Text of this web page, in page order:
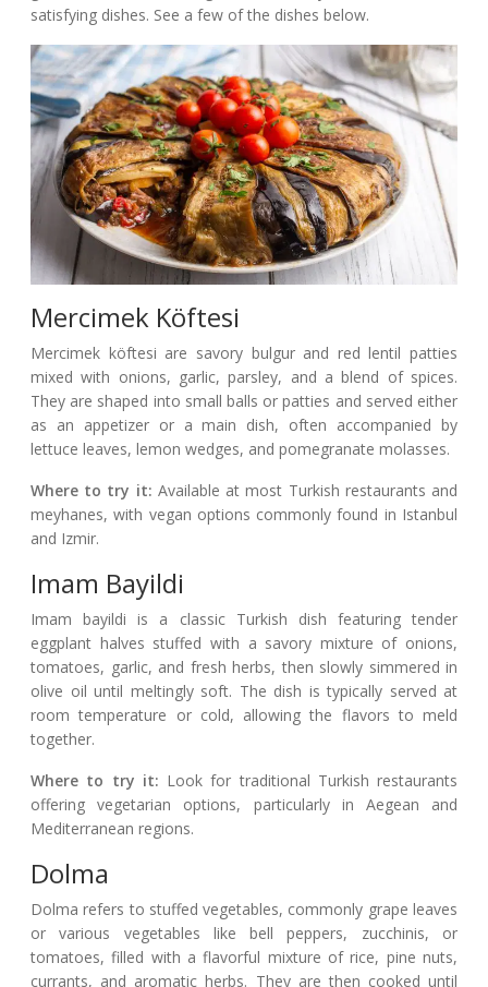
satisfying dishes. See a few of the dishes below.
Mercimek Köftesi
Mercimek köftesi are savory bulgur and red lentil patties
mixed with onions, garlic, parsley, and a blend of spices.
They are shaped into small balls or patties and served either
as an appetizer or a main dish, often accompanied by
lettuce leaves, lemon wedges, and pomegranate molasses.
Where to try it: Available at most Turkish restaurants and
meyhanes, with vegan options commonly found in Istanbul
and Izmir.
Imam Bayildi
Imam bayildi is a classic Turkish dish featuring tender
eggplant halves stuffed with a savory mixture of onions,
tomatoes, garlic, and fresh herbs, then slowly simmered in
olive oil until meltingly soft. The dish is typically served at
room temperature or cold, allowing the flavors to meld
together.
Where to try it: Look for traditional Turkish restaurants
offering vegetarian options, particularly in Aegean and
Mediterranean regions.
Dolma
Dolma refers to stuffed vegetables, commonly grape leaves
or various vegetables like bell peppers, zucchinis, or
tomatoes, filled with a flavorful mixture of rice, pine nuts,
currants, and aromatic herbs. They are then cooked until